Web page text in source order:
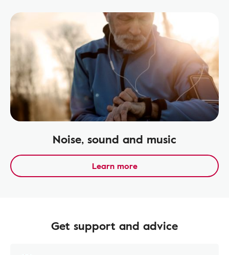
Noise, sound and music
Learn more
Get support and advice